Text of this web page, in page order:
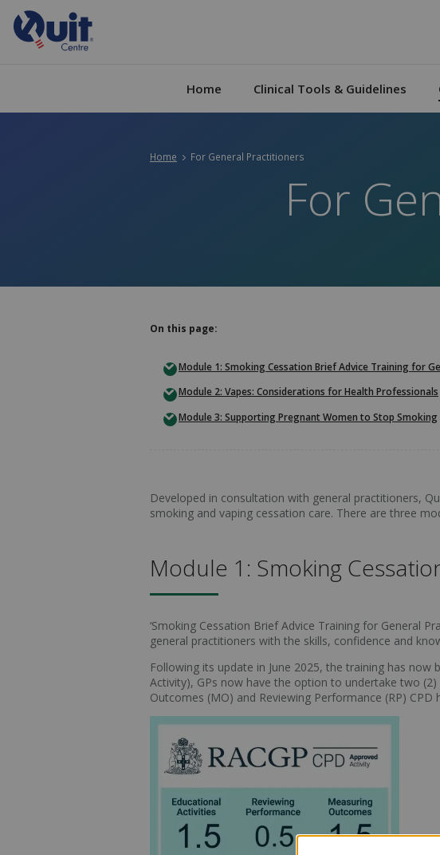
Home Clinical Tools & Guidelines
Home Current:
For General Practitioners
For
On this page:
Module 1: Smoking Cessation Brief Advice Training for
Module 2: Vapes: Considerations for Health Professionals
Module 3: Supporting Pregnant Women to Stop Smoking
Developed in consultation with general practitioners,
smoking and vaping cessation care. There are three
Module 1: Smoking
‘Smoking Cessation Brief Advice Training for General
general practitioners with the skills, confidence and
Following its update in June 2025, the training has
Activity), GPs now have the option to undertake two
Outcomes (MO) and Reviewing Performance (RP)